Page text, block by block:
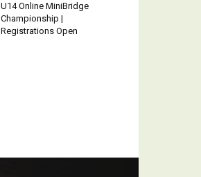
U14 Online MiniBridge
Championship |
Registrations Open